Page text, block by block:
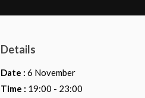
Details
Date : 6 November
Time : 19:00 - 23:00